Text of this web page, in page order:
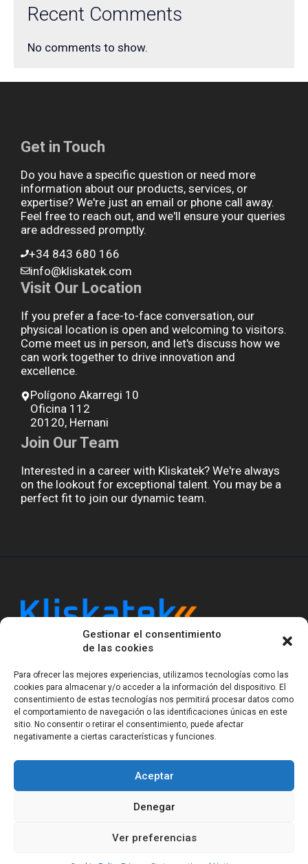
Gestionar el consentimiento
de las cookies
Para ofrecer las mejores experiencias, utilizamos tecnologías como las
cookies para almacenar y/o acceder a la información del dispositivo. El
consentimiento de estas tecnologías nos permitirá procesar datos como
el comportamiento de navegación o las identificaciones únicas en este
sitio. No consentir o retirar el consentimiento, puede afectar
negativamente a ciertas características y funciones.
Aceptar
Denegar
Ver preferencias
Recent Comments
No comments to show.
Get in Touch
Do you have a specific question or need more
information about our products, services, or
expertise? We're just an email or phone call away.
Feel free to reach out, and we'll ensure your queries
are addressed promptly.
+34 843 680 166
info@kliskatek.com
Visit Our Location
If you prefer a face-to-face conversation, our
physical location is open and welcoming to visitors.
Come meet us in person, and let's discuss how we
can work together to drive innovation and
excellence.
Polígono Akarregi 10
Oficina 112
20120, Hernani
Join Our Team
Interested in a career with Kliskatek? We're always
on the lookout for exceptional talent. You may be a
perfect fit to join our dynamic team.
Kliskatek is a cross-domain engineering boutique.
software and wireless/RF to work together as a
system. With 17 years of experience in RF-powered
sensing, we help clients own the integrated result.
Legal Notice Privacy Statement (EU)
Terms of sale
© Copyright 2023-2026Kliskatek S.L. All rights